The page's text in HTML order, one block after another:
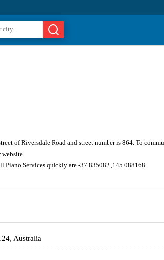
of Riversdale Road and street number is 864. To
website.
Services quickly are -37.835082 ,145.088168
Australia